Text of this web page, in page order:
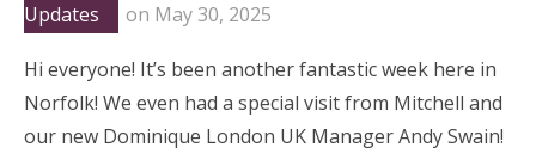
Updates
on May 30, 2025
Hi everyone! It’s been another fantastic week here in
Norfolk! We even had a special visit from Mitchell and
our new Dominique London UK Manager Andy Swain!